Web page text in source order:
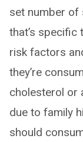
set number of
that’s specific
risk factors
they’re
cholesterol or
due to family
should